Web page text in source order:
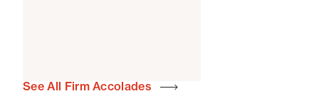
See All Firm Accolades